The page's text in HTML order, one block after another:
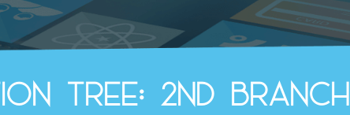
Tree: 2nd Branch